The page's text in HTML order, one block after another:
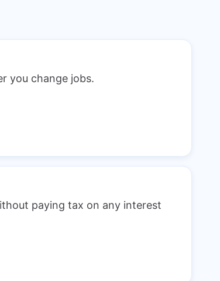
you change jobs.
paying tax on any interest